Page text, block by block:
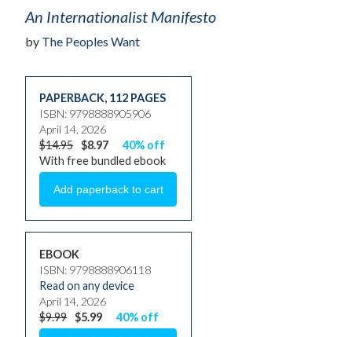
An Internationalist Manifesto
by The Peoples Want
PAPERBACK, 112 PAGES
ISBN: 9798888905906
April 14, 2026
$14.95 $8.97
40% off
With free bundled ebook
EBOOK
ISBN: 9798888906118
Read on any device
April 14, 2026
$9.99 $5.99 40% off